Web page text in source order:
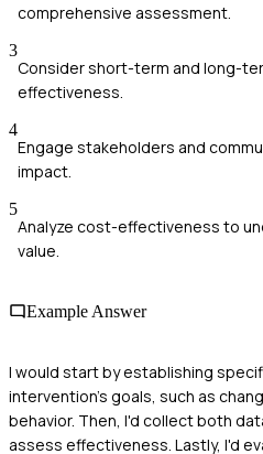
comprehensive assessment.
3
Consider short-term and long-
effectiveness.
4
Engage stakeholders and
impact.
5
Analyze cost-effectiveness to
value.
Example Answer
I would start by establishing
intervention's goals, such as
behavior. Then, I'd collect both
assess effectiveness. Lastly, I'd